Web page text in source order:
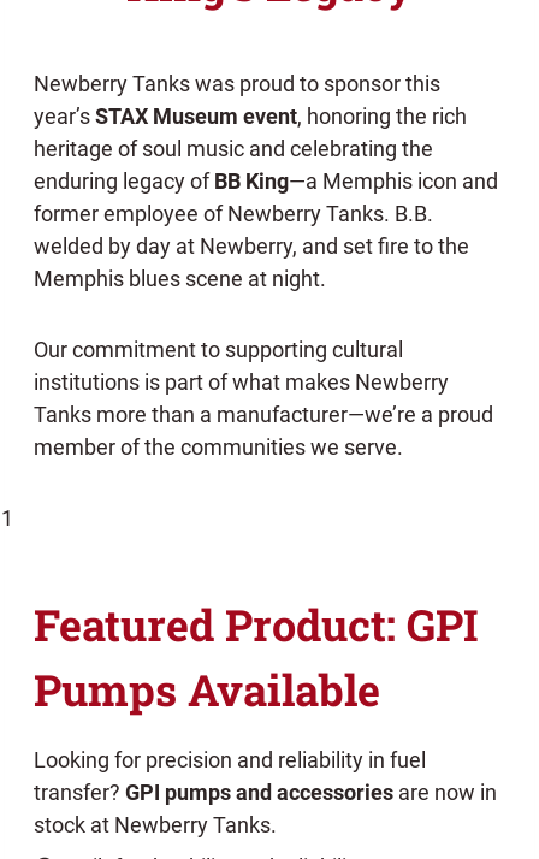
Newberry Tanks was proud to sponsor this
year’sSTAX Museum event, honoring the rich
heritage of soul music and celebrating the
enduring legacy ofBB King—a Memphis icon and
former employee of Newberry Tanks. B.B.
welded by day at Newberry, and set fire to the
Memphis blues scene at night.
Our commitment to supporting cultural
institutions is part of what makes Newberry
Tanks more than a manufacturer—we’re a proud
member of the communities we serve.
Featured Product: GPI
Pumps Available
Looking for precision and reliability in fuel
transfer? GPI pumps and accessories are now in
stock at Newberry Tanks.